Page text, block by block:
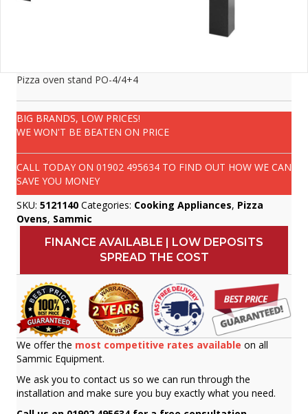
Pizza oven stand PO-4/4+4
BIG BRANDS, LOW PRICES!
WE WON'T BE BEATEN ON PRICE
CALL TODAY ON 01902 495634 TO FIND OUT HOW WE CAN
SAVE YOU MONEY
SKU: 5121140 Categories: Cooking Appliances, Pizza
Ovens, Sammic
FINANCE AVAILABLE | LOW DEPOSITS
SPREAD THE COST
We offer the most competitive rates available on all
Sammic Equipment.
We ask you to contact us so we can run through the
installation and make sure you buy exactly what you need.